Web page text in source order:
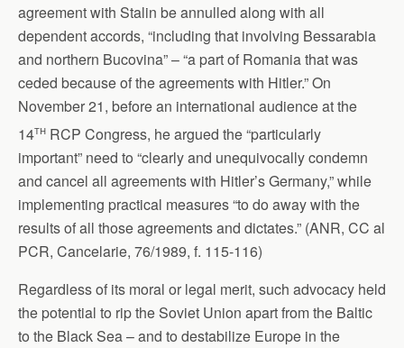
agreement with Stalin be annulled along with all
dependent accords, “including that involving Bessarabia
and northern Bucovina” – “a part of Romania that was
ceded because of the agreements with Hitler.” On
November 21, before an international audience at the
14th RCP Congress, he argued the “particularly
important” need to “clearly and unequivocally condemn
and cancel all agreements with Hitler’s Germany,” while
implementing practical measures “to do away with the
results of all those agreements and dictates.” (ANR, CC al
PCR, Cancelarie, 76/1989, f. 115-116)
Regardless of its moral or legal merit, such advocacy held
the potential to rip the Soviet Union apart from the Baltic
to the Black Sea – and to destabilize Europe in the